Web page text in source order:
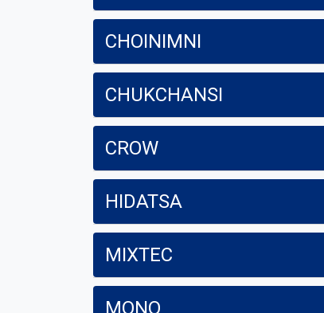
CHOINIMNI
CHUKCHANSI
CROW
HIDATSA
MIXTEC
MONO